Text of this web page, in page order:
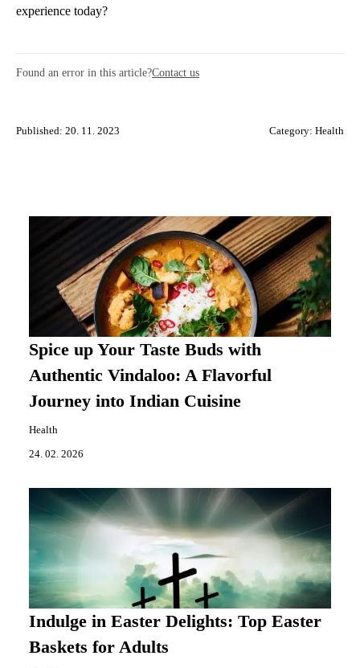
experience today?
Found an error in this article?Contact us
Published: 20. 11. 2023 Category: Health
Spice up Your Taste Buds with
Authentic Vindaloo: A Flavorful
Journey into Indian Cuisine
Health
24. 02. 2026
Indulge in Easter Delights: Top Easter
Baskets for Adults